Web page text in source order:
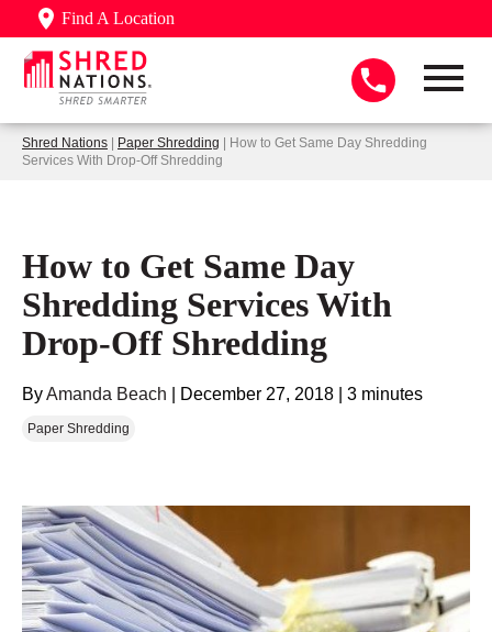
Find A Location
Shred Nations | Paper Shredding | How to Get Same Day Shredding
Services With Drop-Off Shredding
How to Get Same Day
Shredding Services With
Drop-Off Shredding
ByAmanda Beach December 27, 2018 3 minutes
Paper Shredding